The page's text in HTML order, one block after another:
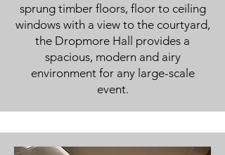
sprung timber floors, floor to ceiling
windows with a view to the courtyard,
the Dropmore Hall provides a
spacious, modern and airy
environment for any large-scale
event.